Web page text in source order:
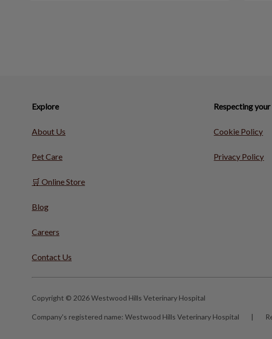
Explore
About Us
Pet Care
🛒 Online Store
Blog
Careers
Contact Us
Respecting
Cookie Policy
Privacy Policy
Copyright © 2026 Westwood Hills Veterinary Hospital
Company's registered name: Westwood Hills Veterinary Hospital |